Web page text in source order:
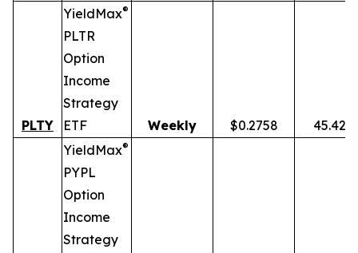
PLTY
YieldMax®
PLTR
Option
Income
Strategy
ETF
Weekly $0.2758 45.42%
YieldMax®
PYPL
Option
Income
Strategy